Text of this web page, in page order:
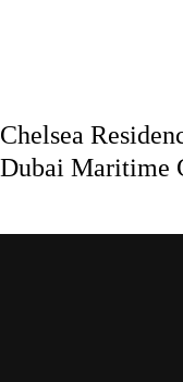
Chelsea
Dubai Maritime